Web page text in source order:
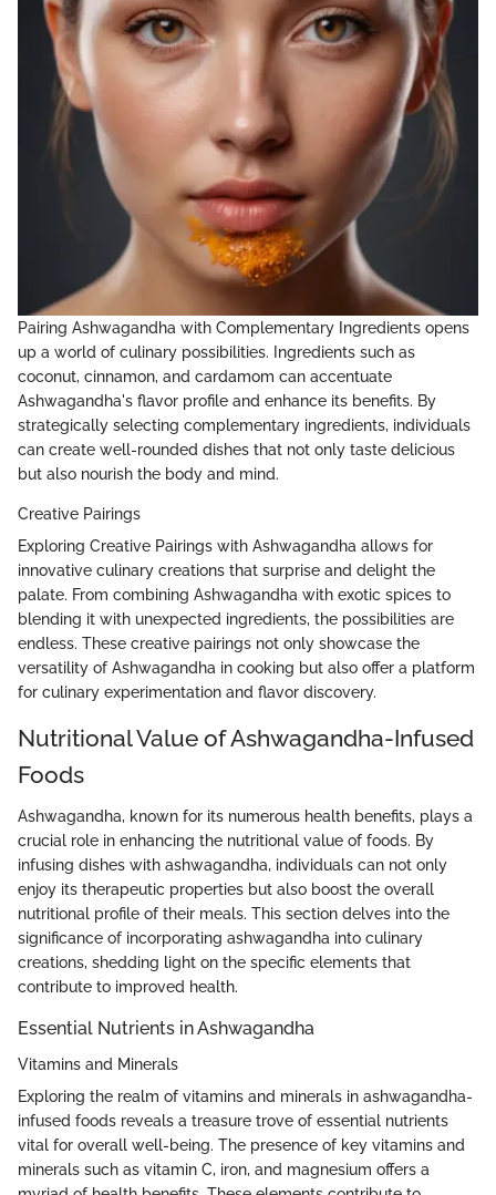
Pairing Ashwagandha with Complementary Ingredients opens
up a world of culinary possibilities. Ingredients such as
coconut, cinnamon, and cardamom can accentuate
Ashwagandha's flavor profile and enhance its benefits. By
strategically selecting complementary ingredients, individuals
can create well-rounded dishes that not only taste delicious
but also nourish the body and mind.
Creative Pairings
Exploring Creative Pairings with Ashwagandha allows for
innovative culinary creations that surprise and delight the
palate. From combining Ashwagandha with exotic spices to
blending it with unexpected ingredients, the possibilities are
endless. These creative pairings not only showcase the
versatility of Ashwagandha in cooking but also offer a platform
for culinary experimentation and flavor discovery.
Nutritional Value of Ashwagandha-Infused
Foods
Ashwagandha, known for its numerous health benefits, plays a
crucial role in enhancing the nutritional value of foods. By
infusing dishes with ashwagandha, individuals can not only
enjoy its therapeutic properties but also boost the overall
nutritional profile of their meals. This section delves into the
significance of incorporating ashwagandha into culinary
creations, shedding light on the specific elements that
contribute to improved health.
Essential Nutrients in Ashwagandha
Vitamins and Minerals
Exploring the realm of vitamins and minerals in ashwagandha-
infused foods reveals a treasure trove of essential nutrients
vital for overall well-being. The presence of key vitamins and
minerals such as vitamin C, iron, and magnesium offers a